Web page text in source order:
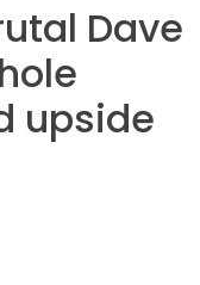
Dave
upside